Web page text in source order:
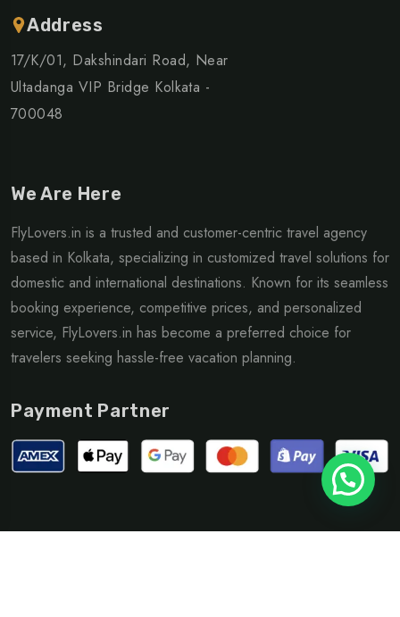
Address
17/K/01, Dakshindari Road, Near
Ultadanga VIP Bridge Kolkata -
700048
We Are Here
FlyLovers.in is a trusted and customer-centric travel agency
based in Kolkata, specializing in customized travel solutions for
domestic and international destinations. Known for its seamless
booking experience, competitive prices, and personalized
service, FlyLovers.in has become a preferred choice for
travelers seeking hassle-free vacation planning.
Payment Partner